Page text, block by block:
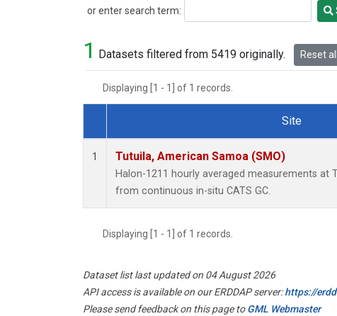
or enter search term:
Search
1 Datasets filtered from 5419 originally. Reset
Displaying [1 - 1] of 1 records.
Dataset Number
Site
1 Tutuila, American Samoa (SMO)
Halon-1211 hourly averaged measurements at
from continuous in-situ CATS GC.
Displaying [1 - 1] of 1 records.
Dataset list last updated on 04 August 2026
API access is available on our ERDDAP server:https://
Please send feedback on this page toGML Webmaster